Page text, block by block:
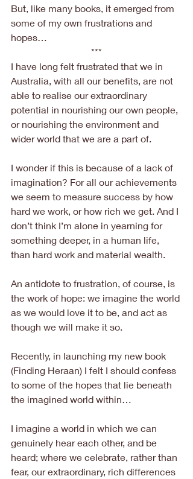
But, like many books, it emerged from
some of my own frustrations and
hopes…
***
I have long felt frustrated that we in
Australia, with all our benefits, are not
able to realise our extraordinary
potential in nourishing our own people,
or nourishing the environment and
wider world that we are a part of.
I wonder if this is because of a lack of
imagination? For all our achievements
we seem to measure success by how
hard we work, or how rich we get. And I
don’t think I’m alone in yearning for
something deeper, in a human life,
than hard work and material wealth.
An antidote to frustration, of course, is
the work of hope: we imagine the world
as we would love it to be, and act as
though we will make it so.
Recently, in launching my new book
(Finding Heraan) I felt I should confess
to some of the hopes that lie beneath
the imagined world within…
I imagine a world in which we can
genuinely hear each other, and be
heard; where we celebrate, rather than
fear, our extraordinary, rich differences